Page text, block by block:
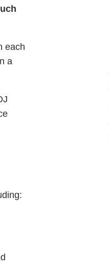
each
a